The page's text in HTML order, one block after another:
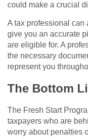
could make a crucial
A tax professional can
give you an accurate
are eligible for. A
the necessary
represent you
The Bottom
The Fresh Start
taxpayers who are
worry about penalties